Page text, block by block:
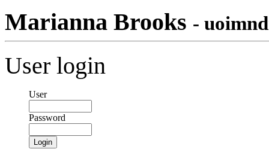
Marianna Brooks -
User login
User
Password
Login